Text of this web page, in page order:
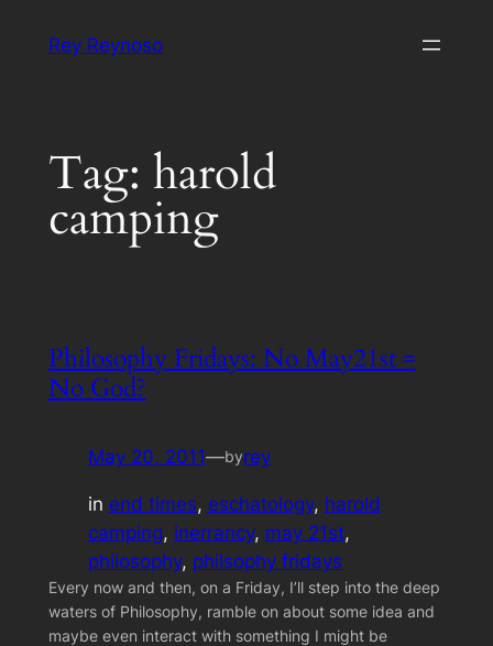
Rey Reynoso
Tag: harold
camping
Philosophy Fridays: No May21st =
No God?
May 20, 2011—byrey
in end times, eschatology, harold
camping, inerrancy, may 21st
philosophy, philsophy fridays
Every now and then, on a Friday, I’ll step into the deep
waters of Philosophy, ramble on about some idea and
maybe even interact with something I might be